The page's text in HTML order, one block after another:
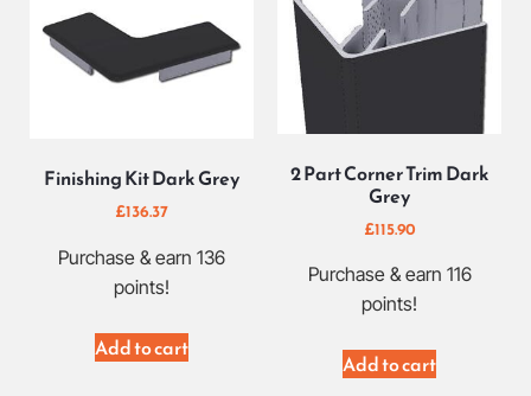
Finishing Kit Dark Grey
£136.37
Purchase & earn 136
points!
Add to cart
2 Part Corner Trim Dark
Grey
£115.90
Purchase & earn 116
points!
Add to cart